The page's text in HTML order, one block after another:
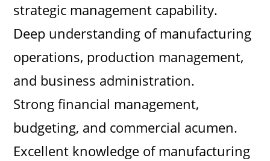
strategic management capability.
Deep understanding of manufacturing
operations, production management,
and business administration.
Strong financial management,
budgeting, and commercial acumen.
Excellent knowledge of manufacturing